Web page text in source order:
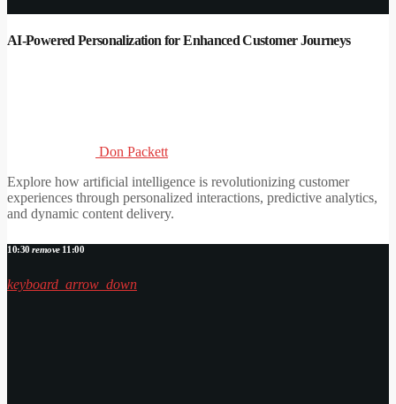
AI-Powered Personalization for Enhanced Customer Journeys
Don Packett
Explore how artificial intelligence is revolutionizing customer
experiences through personalized interactions, predictive analytics,
and dynamic content delivery.
10:30 remove11:00
keyboard_arrow_down